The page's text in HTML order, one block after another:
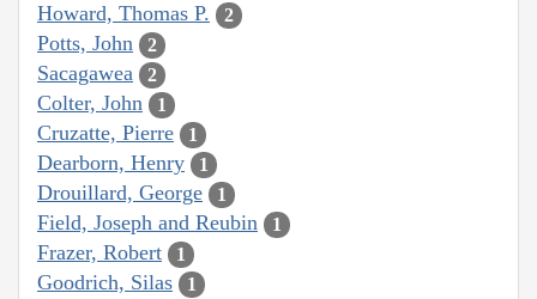
Howard, Thomas P. 2
Potts, John 2
Sacagawea 2
Colter, John 1
Cruzatte, Pierre 1
Dearborn, Henry 1
Drouillard, George 1
Field, Joseph and Reubin 1
Frazer, Robert 1
Goodrich, Silas 1